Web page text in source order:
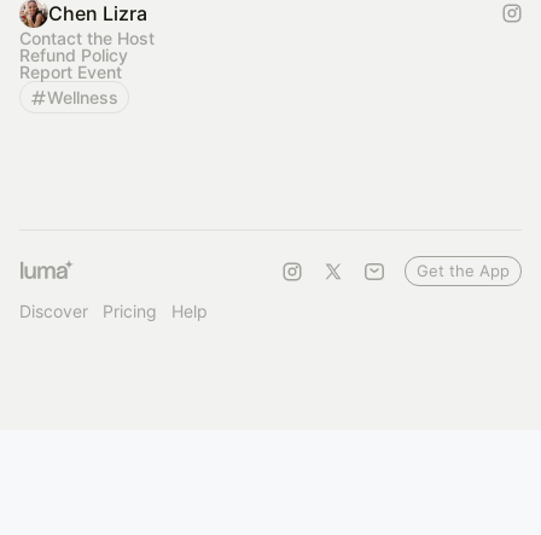
Chen Lizra
Contact the Host
Refund Policy
Report Event
Wellness
Discover Pricing Help
Get the App